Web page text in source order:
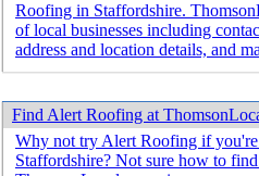
Roofing in Staffordshire.
of local businesses including
address and location details, and
Find Alert Roofing at
Why not try Alert Roofing if
Staffordshire? Not sure how to